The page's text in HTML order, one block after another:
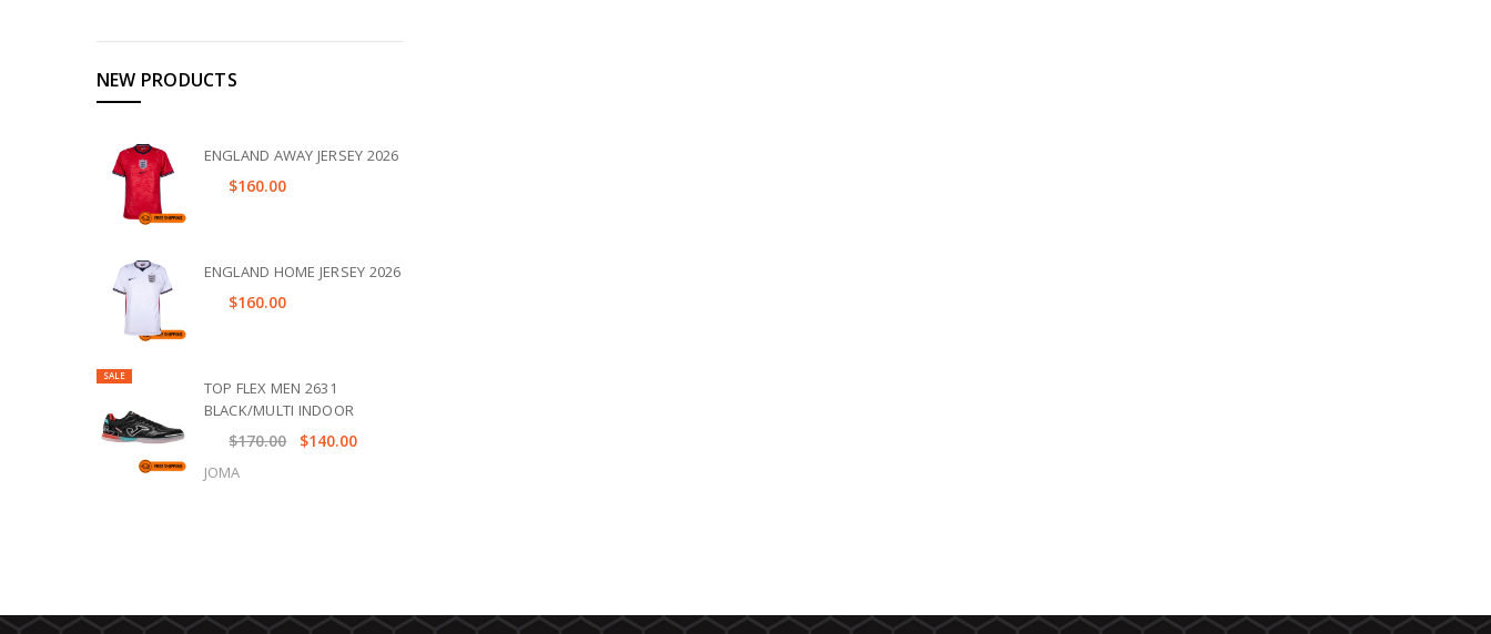
NEW PRODUCTS
ENGLAND AWAY JERSEY 2026
$160.00
ENGLAND HOME JERSEY 2026
$160.00
SALE
TOP FLEX MEN 2631
BLACK/MULTI INDOOR
$170.00 $140.00
JOMA